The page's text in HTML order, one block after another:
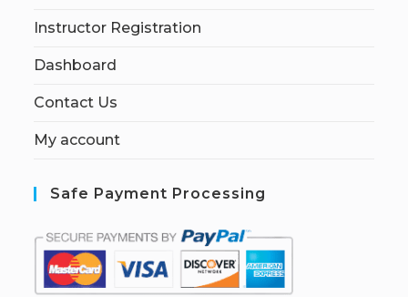
Instructor Registration
Dashboard
Contact Us
My account
Safe Payment Processing